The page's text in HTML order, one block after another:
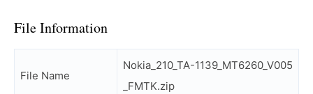
File Information
File Name
Nokia_210_TA-1139_MT6260_V005
_FMTK.zip